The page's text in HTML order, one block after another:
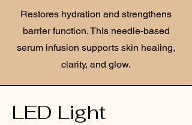
Restores hydration and strengthens
barrier function. This needle-based
serum infusion supports skin healing,
clarity, and glow.
LED Light